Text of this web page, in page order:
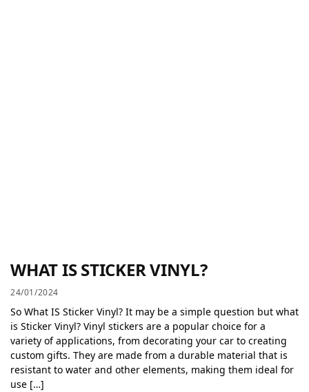
WHAT IS STICKER VINYL?
24/01/2024
So What IS Sticker Vinyl? It may be a simple question but what
is Sticker Vinyl? Vinyl stickers are a popular choice for a
variety of applications, from decorating your car to creating
custom gifts. They are made from a durable material that is
resistant to water and other elements, making them ideal for
use […]